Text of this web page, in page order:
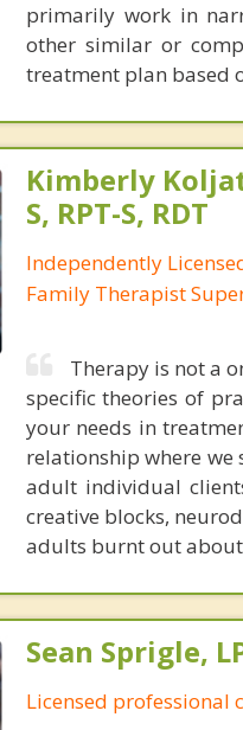
primarily work in
other similar or
treatment plan based
Kimberly
S, RPT-S, RDT
Independently
Family Therapist
Therapy is not a
specific theories of
your needs in
relationship where
adult individual
creative blocks,
adults burnt out
Sean Sprigle,
Licensed professional